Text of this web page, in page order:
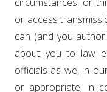
or access
can (and you
about you to law
officials as we, in
or appropriate, in